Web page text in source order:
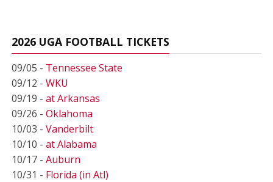
2026 UGA FOOTBALL TICKETS
09/05 - Tennessee State
09/12 - WKU
09/19 - at Arkansas
09/26 - Oklahoma
10/03 - Vanderbilt
10/10 - at Alabama
10/17 - Auburn
10/31 - Florida (in Atl)